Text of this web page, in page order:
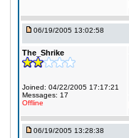
06/19/2005 13:02:58
The_Shrike
Joined: 04/22/2005 17:17:21
Messages: 17
Offline
06/19/2005 13:28:38